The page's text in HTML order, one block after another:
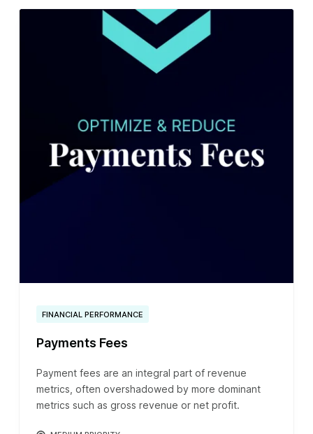
FINANCIAL PERFORMANCE
Payments Fees
Payment fees are an integral part of revenue
metrics, often overshadowed by more dominant
metrics such as gross revenue or net profit.